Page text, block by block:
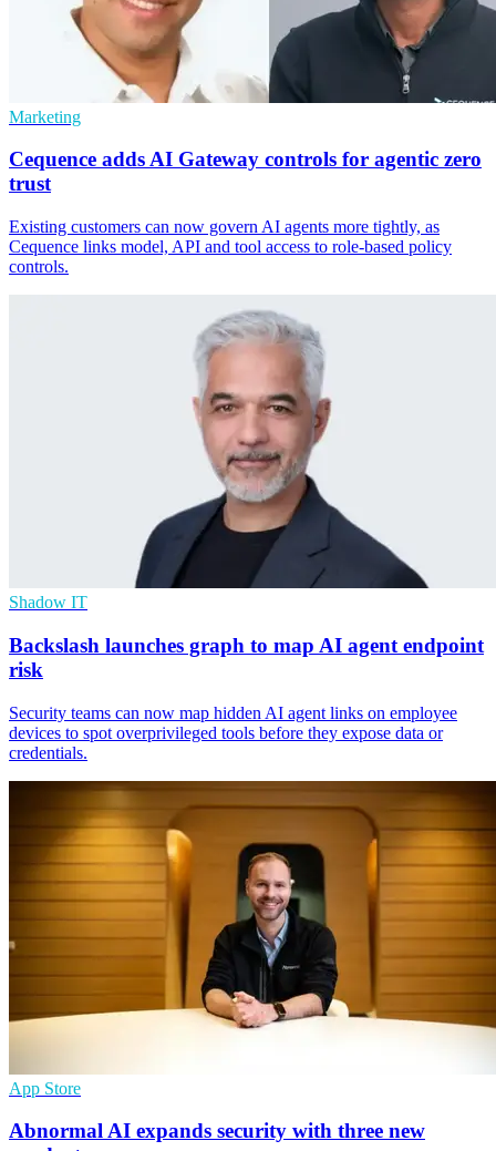
Marketing
Cequence adds AI Gateway controls for agentic zero
trust
Existing customers can now govern AI agents more tightly, as
Cequence links model, API and tool access to role-based policy
controls.
Shadow IT
Backslash launches graph to map AI agent endpoint
risk
Security teams can now map hidden AI agent links on employee
devices to spot overprivileged tools before they expose data or
credentials.
App Store
Abnormal AI expands security with three new